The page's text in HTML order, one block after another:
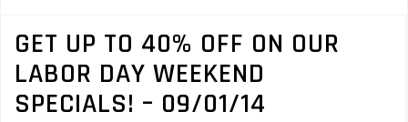
GET UP TO 40% OFF ON OUR
LABOR DAY WEEKEND
SPECIALS! – 09/01/14